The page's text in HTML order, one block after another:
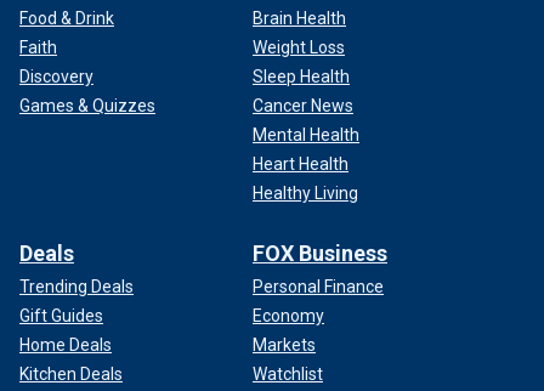
Food & Drink
Faith
Discovery
Games & Quizzes
Brain Health
Weight Loss
Sleep Health
Cancer News
Mental Health
Heart Health
Healthy Living
Deals
Trending Deals
Gift Guides
Home Deals
Kitchen Deals
FOX Business
Personal Finance
Economy
Markets
Watchlist